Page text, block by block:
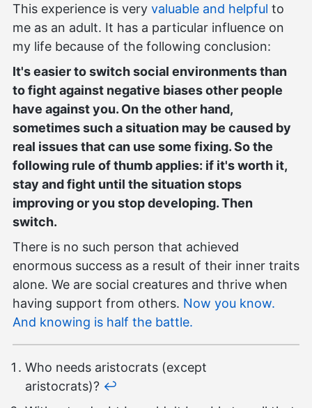
This experience is very valuable and helpful to
me as an adult. It has a particular influence on
my life because of the following conclusion:
It's easier to switch social environments than
to fight against negative biases other people
have against you. On the other hand,
sometimes such a situation may be caused by
real issues that can use some fixing. So the
following rule of thumb applies: if it's worth it,
stay and fight until the situation stops
improving or you stop developing. Then
switch.
There is no such person that achieved
enormous success as a result of their inner traits
alone. We are social creatures and thrive when
having support from others. Now you know.
And knowing is half the battle.
Who needs aristocrats (except
aristocrats)? ↩︎